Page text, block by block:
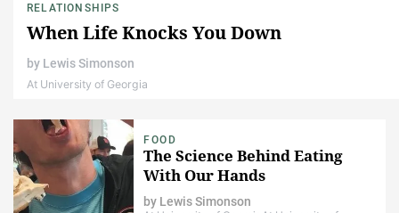
RELATIONSHIPS
When Life Knocks You Down
by Lewis Simonson
At University of Georgia
FOOD
The Science Behind Eating
With Our Hands
by Lewis Simonson